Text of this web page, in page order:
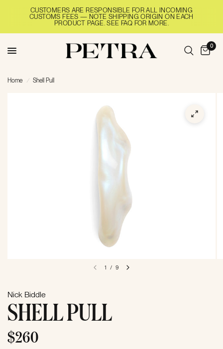
CUSTOMERS ARE RESPONSIBLE FOR ALL INCOMING
CUSTOMS FEES — NOTE SHIPPING ORIGIN ON EACH
PRODUCT PAGE. SEE FAQ FOR MORE.
0
Home / Shell Pull
1 / 9
Nick Biddle
SHELL PULL
$260